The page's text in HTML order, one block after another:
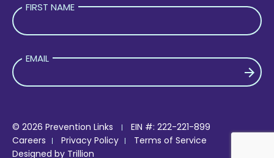
FIRST NAME
EMAIL
© 2026 Prevention Links
EIN #: 222-221-899
Careers
Privacy Policy
Terms of Service
Designed by Trillion